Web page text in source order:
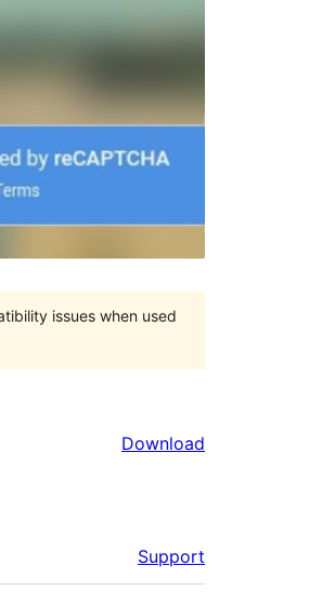
issues when used
Download
Support